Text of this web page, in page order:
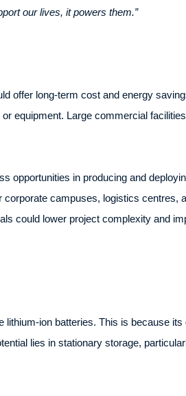
our lives, it powers them.”
offer long-term cost and energy
equipment. Large commercial
opportunities in producing and
campuses, logistics centres,
could lower project complexity and
lithium-ion batteries. This is because
lies in stationary storage,